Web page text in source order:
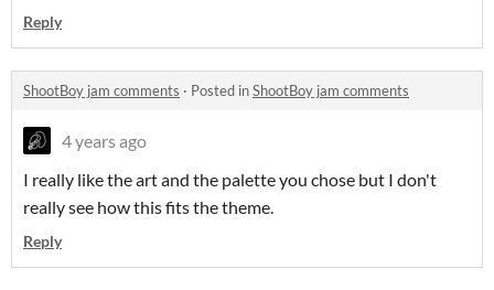
Reply
ShootBoy jam comments · Posted inShootBoy jam comments
4 years ago
I really like the art and the palette you chose but I don't
really see how this fits the theme.
Reply